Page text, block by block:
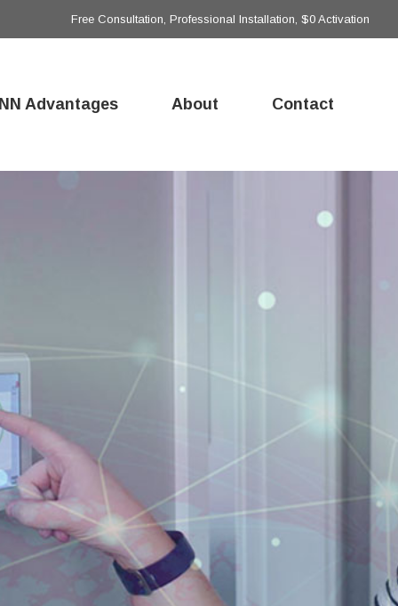
Free Consultation, Professional Installation, $0 Activation
Advantages About Contact